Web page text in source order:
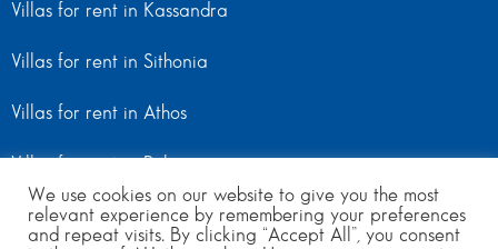
Villas for rent in Kassandra
Villas for rent in Sithonia
Villas for rent in Athos
Villas for rent in Peloponnese
Villas for rent in Mainland Greece
We use cookies on our website to give you the most
relevant experience by remembering your preferences
and repeat visits. By clicking “Accept All”, you consent